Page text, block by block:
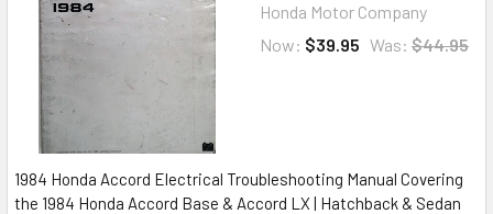
Honda Motor Company
Now: $39.95 Was: $44.95
1984 Honda Accord Electrical Troubleshooting Manual Covering
the 1984 Honda Accord Base & Accord LX | Hatchback & Sedan